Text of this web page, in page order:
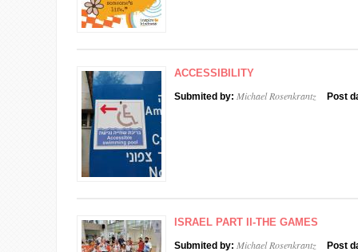
ACCESSIBILITY
Submited by: Michael Rosenkrantz Post
ISRAEL PART II-THE GAMES
Submited by: Michael Rosenkrantz Post